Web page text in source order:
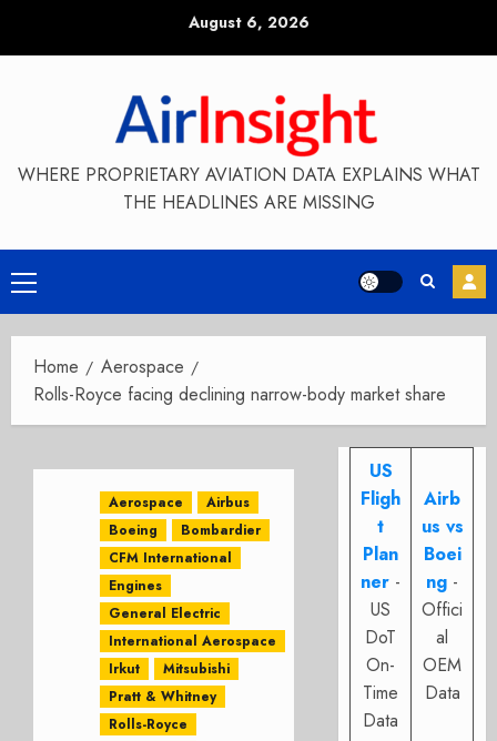
August 6, 2026
WHERE PROPRIETARY AVIATION DATA EXPLAINS WHAT
THE HEADLINES ARE MISSING
Primary
Menu
Home
Aerospace
Rolls-Royce facing declining narrow-body market share
Aerospace
Airbus
Boeing
Bombardier
CFM International
Engines
General Electric
International Aerospace
Irkut
Mitsubishi
Pratt & Whitney
Rolls-Royce
US
Fligh
t
Plan
ner -
US
DoT
On-
Time
Data
Airb
us vs
Boei
ng -
Offici
al
OEM
Data